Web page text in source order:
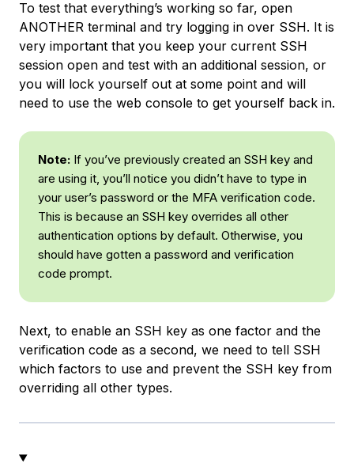
To test that everything’s working so far, open
ANOTHER terminal and try logging in over SSH. It is
very important that you keep your current SSH
session open and test with an additional session, or
you will lock yourself out at some point and will
need to use the web console to get yourself back in.
Note: If you’ve previously created an SSH key and
are using it, you’ll notice you didn’t have to type in
your user’s password or the MFA verification code.
This is because an SSH key overrides all other
authentication options by default. Otherwise, you
should have gotten a password and verification
code prompt.
Next, to enable an SSH key as one factor and the
verification code as a second, we need to tell SSH
which factors to use and prevent the SSH key from
overriding all other types.